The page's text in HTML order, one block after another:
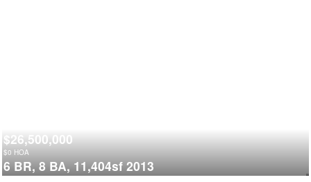
$26,500,000
$0 HOA
6 BR, 8 BA, 11,404sf 2013